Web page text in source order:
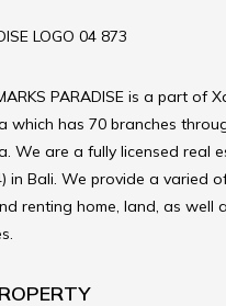
PARADISE is a part of
which has 70 branches
We are a fully licensed real
in Bali. We provide a varied
renting home, land, as well